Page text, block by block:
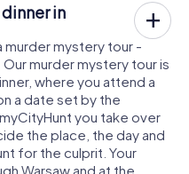
in
murder mystery tour -
murder mystery tour is
where you attend a
a date set by the
you take over
the place, the day and
for the culprit. Your
Warsaw and at the